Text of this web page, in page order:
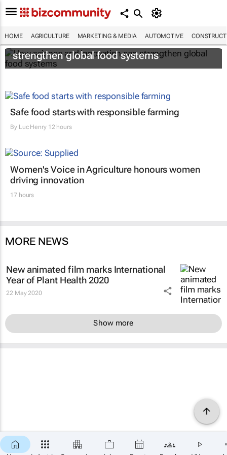
HOME AGRICULTURE MARKETING & MEDIA AUTOMOTIVE
How science and innovation can
strengthen global food systems
Safe food starts with responsible farming
By Luc Henry12 hours
Women's Voice in Agriculture honours women
driving innovation
17 hours
MORE NEWS
New animated film marks International
Year of Plant Health 2020
22 May 2020
Show more